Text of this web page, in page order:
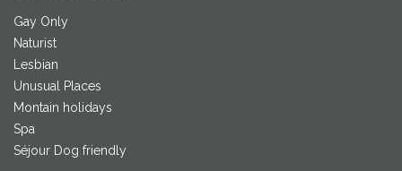
Gay Only
Naturist
Lesbian
Unusual Places
Montain holidays
Spa
Séjour Dog friendly